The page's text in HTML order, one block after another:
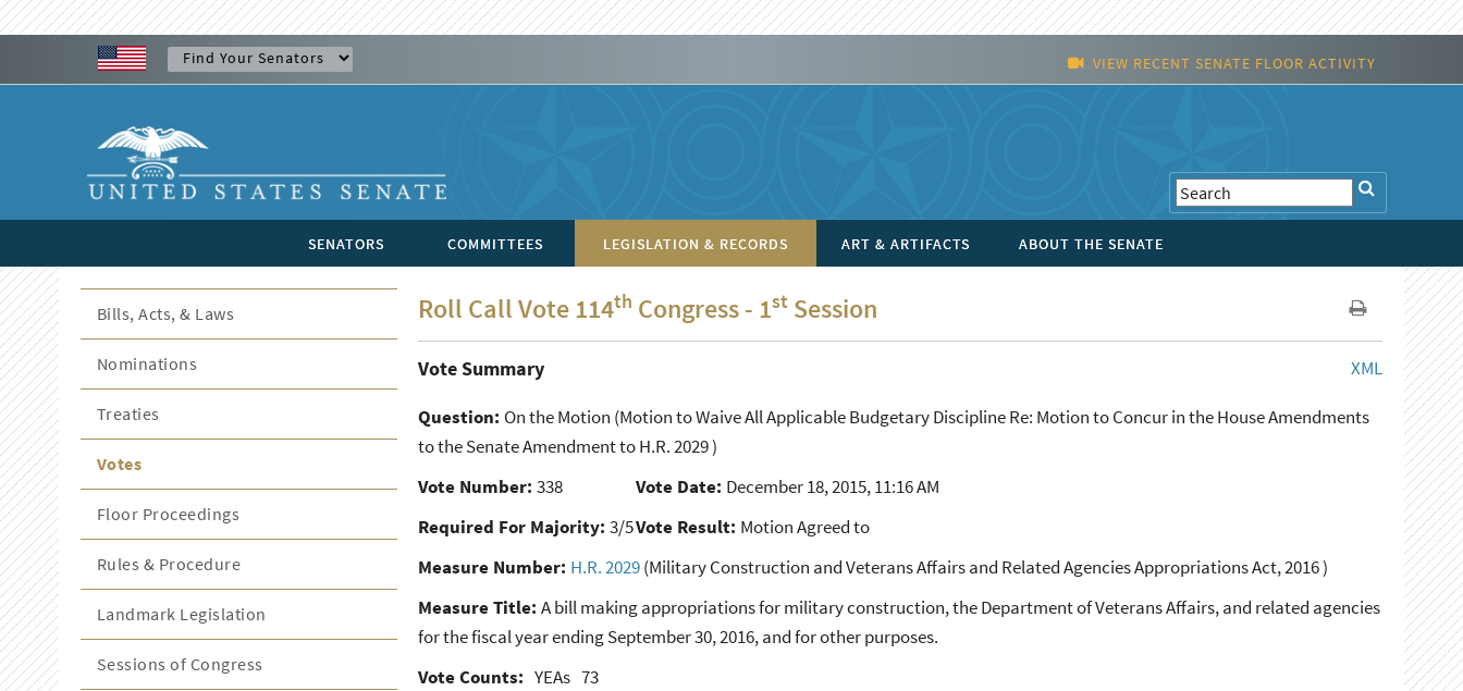
VIEW RECENT SENATE FLOOR ACTIVITY
SENATORS COMMITTEES LEGISLATION & RECORDS ART & ARTIFACTS ABOUT THE SENATE
Roll Call Vote 114th Congress - 1st Session
XML
Vote Summary
Question: On the Motion (Motion to Waive All Applicable Budgetary Discipline Re: Motion to Concur in the House Amendments
to the Senate Amendment to H.R. 2029 )
Vote Number: 338 Vote Date: December 18, 2015, 11:16 AM
Required For Majority: 3/5Vote Result: Motion Agreed to
Measure Number: H.R. 2029(Military Construction and Veterans Affairs and Related Agencies Appropriations Act, 2016 )
Measure Title: A bill making appropriations for military construction, the Department of Veterans Affairs, and related agencies
for the fiscal year ending September 30, 2016, and for other purposes.
Vote Counts: YEAs 73
Bills, Acts, & Laws
Nominations
Treaties
Votes
Floor Proceedings
Rules & Procedure
Landmark Legislation
Sessions of Congress